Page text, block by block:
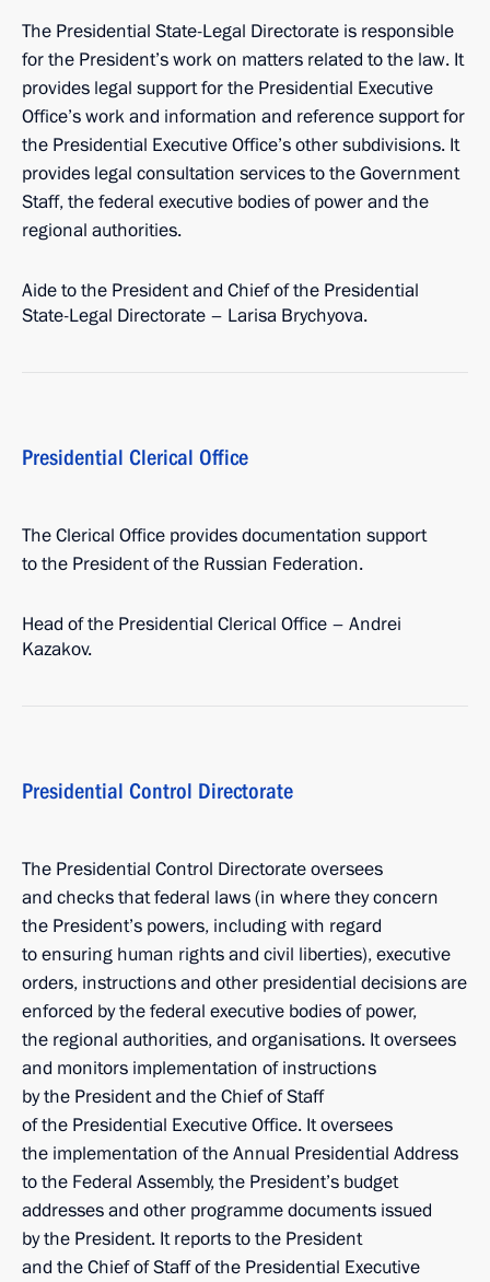
The Presidential State-Legal Directorate is responsible
for the President’s work on matters related to the law. It
provides legal support for the Presidential Executive
Office’s work and information and reference support for
the Presidential Executive Office’s other subdivisions. It
provides legal consultation services to the Government
Staff, the federal executive bodies of power and the
regional authorities.
Aide to the President and Chief of the Presidential
State-Legal Directorate – Larisa Brychyova.
Presidential Clerical Office
The Clerical Office provides documentation support
to the President of the Russian Federation.
Head of the Presidential Clerical Office – Andrei
Kazakov.
Presidential Control Directorate
The Presidential Control Directorate oversees
and checks that federal laws (in where they concern
the President’s powers, including with regard
to ensuring human rights and civil liberties), executive
orders, instructions and other presidential decisions are
enforced by the federal executive bodies of power,
the regional authorities, and organisations. It oversees
and monitors implementation of instructions
by the President and the Chief of Staff
of the Presidential Executive Office. It oversees
the implementation of the Annual Presidential Address
to the Federal Assembly, the President’s budget
addresses and other programme documents issued
by the President. It reports to the President
and the Chief of Staff of the Presidential Executive